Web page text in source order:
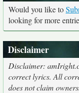
Would you like to
looking for more
Disclaimer
Disclaimer:
correct lyrics. All
does not claim